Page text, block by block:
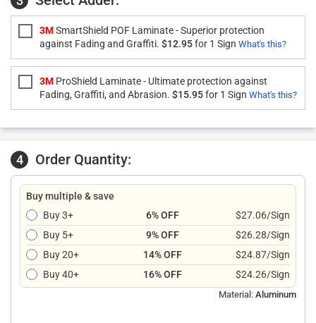
3MSmartShield POF Laminate - Superior protection
against Fading and Graffiti. $12.95for 1 Sign What's this?
3M ProShield Laminate - Ultimate protection against
Fading, Graffiti, and Abrasion. $15.95for 1 Sign What's this?
4 Order Quantity:
Buy multiple & save
Buy 3+
6% OFF
$27.06/Sign
Buy 5+
9% OFF
$26.28/Sign
Buy 20+
14% OFF
$24.87/Sign
Buy 40+
16% OFF $24.26/Sign
Material: Aluminum